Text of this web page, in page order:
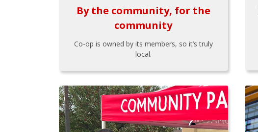
By the community, for the
community
Co-op is owned by its members, so it’s truly
local.